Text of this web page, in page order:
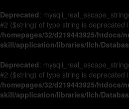
Deprecated:
#2 ($string) of type string is deprecated
/homepages/32/d219443925/htdocs/
skill/application/libraries/Ilch/
Deprecated:
#2 ($string) of type string is deprecated
/homepages/32/d219443925/htdocs/
skill/application/libraries/Ilch/